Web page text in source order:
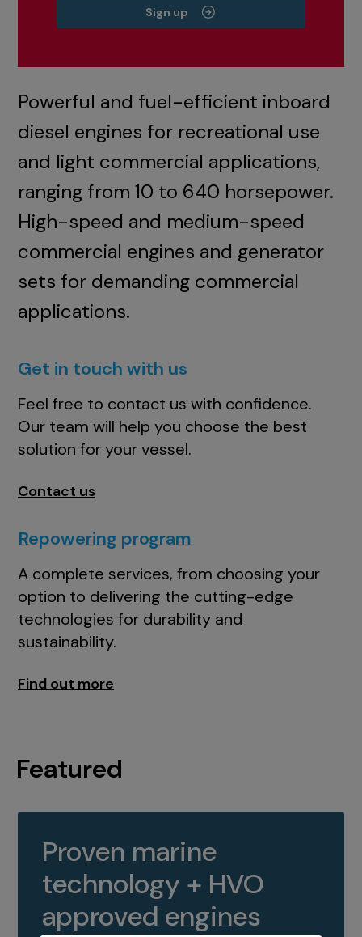
Sign up
Powerful and fuel-efficient inboard
diesel engines for recreational use
and light commercial applications,
ranging from 10 to 640 horsepower.
High-speed and medium-speed
commercial engines and generator
sets for demanding commercial
applications.
Get in touch with us
Feel free to contact us with confidence.
Our team will help you choose the best
solution for your vessel.
Contact us
Repowering program
A complete services, from choosing your
option to delivering the cutting-edge
technologies for durability and
sustainability.
Find out more
Featured
Proven marine
technology + HVO
approved engines